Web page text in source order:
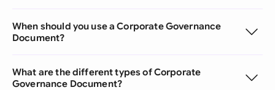
When should you use a Corporate Governance
Document?
What are the different types of Corporate
Governance Document?